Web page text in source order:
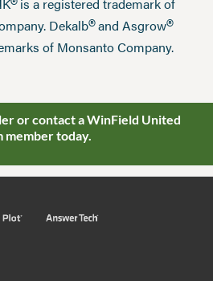
Dekalb®and Asgrow®
of Monsanto Company.
or contact a WinField United
member today.